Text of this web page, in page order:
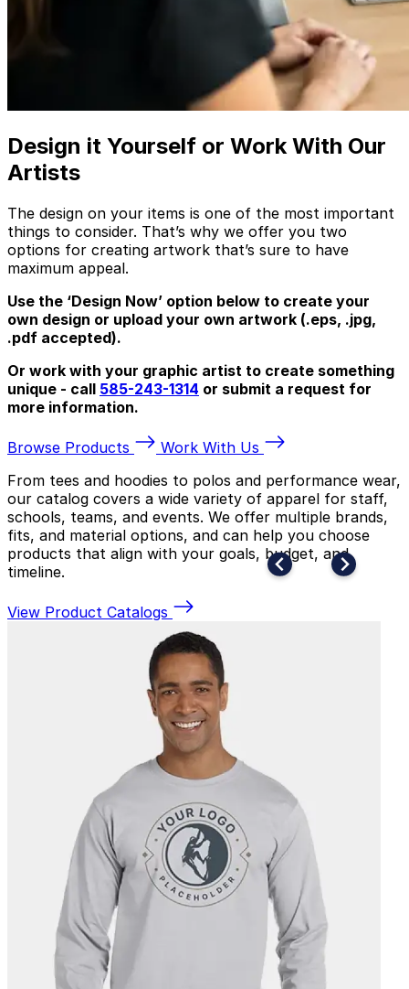
Design it Yourself or Work With Our
Artists
The design on your items is one of the most important
things to consider. That’s why we offer you two
options for creating artwork that’s sure to have
maximum appeal.
Use the ‘Design Now’ option below to create your
own design or upload your own artwork (.eps, .jpg,
.pdf accepted).
Or work with your graphic artist to create something
unique - call 585-243-1314 or submit a request for
more information.
Browse Products
Work With Us
From tees and hoodies to polos and performance wear,
our catalog covers a wide variety of apparel for staff,
schools, teams, and events. We offer multiple brands,
fits, and material options, and can help you choose
products that align with your goals, budget, and
timeline.
View Product Catalogs